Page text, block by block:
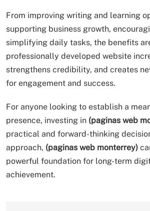
From improving writing and learning
supporting business growth,
simplifying daily tasks, the benefits
professionally developed website
strengthens credibility, and creates
for engagement and success.
For anyone looking to establish a
presence, investing in (paginas web
practical and forward-thinking
approach, (paginas web monterrey)
powerful foundation for long-term
achievement.